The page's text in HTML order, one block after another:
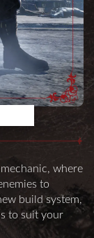
where
to
build system,
to suit your